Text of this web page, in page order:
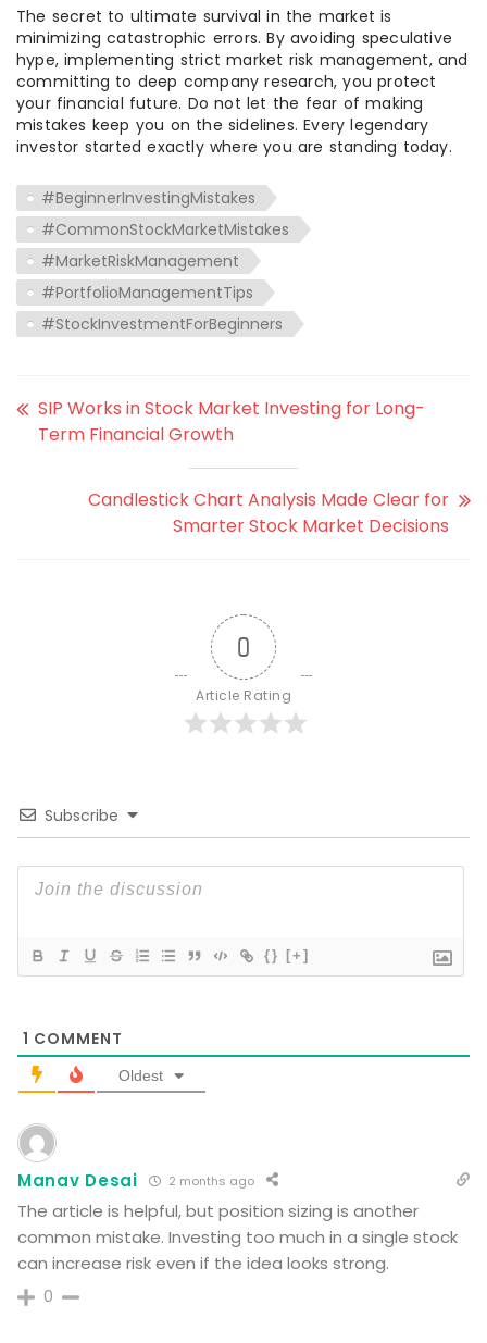
The secret to ultimate survival in the market is
minimizing catastrophic errors. By avoiding speculative
hype, implementing strict market risk management, and
committing to deep company research, you protect
your financial future. Do not let the fear of making
mistakes keep you on the sidelines. Every legendary
investor started exactly where you are standing today.
#BeginnerInvestingMistakes
#CommonStockMarketMistakes
#MarketRiskManagement
#PortfolioManagementTips
#StockInvestmentForBeginners
SIP Works in Stock Market Investing for Long-
Term Financial Growth
Candlestick Chart Analysis Made Clear for
Smarter Stock Market Decisions
0
Article Rating
Subscribe
{} [+]
1 COMMENT
Oldest
Manav Desai 2 months ago
The article is helpful, but position sizing is another
common mistake. Investing too much in a single stock
can increase risk even if the idea looks strong.
0